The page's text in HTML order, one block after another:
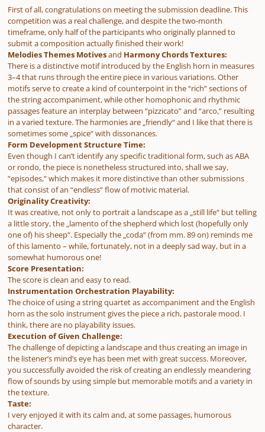
First of all, congratulations on meeting the submission deadline. This
competition was a real challenge, and despite the two-month
timeframe, only half of the participants who originally planned to
submit a composition actually finished their work!
Melodies Themes Motivesand Harmony Chords Textures:
There is a distinctive motif introduced by the English horn in measures
3–4 that runs through the entire piece in various variations. Other
motifs serve to create a kind of counterpoint in the “rich” sections of
the string accompaniment, while other homophonic and rhythmic
passages feature an interplay between “pizzicato” and “arco,” resulting
in a varied texture. The harmonies are „friendly“ and I like that there is
sometimes some „spice“ with dissonances.
Form Development Structure Time:
Even though I can’t identify any specific traditional form, such as ABA
or rondo, the piece is nonetheless structured into, shall we say,
“episodes,” which makes it more distinctive than other submissions
that consist of an “endless” flow of motivic material.
Originality Creativity:
It was creative, not only to portrait a landscape as a „still life“ but telling
a little story, the „lamento of the shepherd which lost (hopefully only
one of) his sheep“. Especially the „coda“ (from mm. 89 on) reminds me
of this lamento – while, fortunately, not in a deeply sad way, but in a
somewhat humorous one!
Score Presentation:
The score is clean and easy to read.
Instrumentation Orchestration Playability:
The choice of using a string quartet as accompaniment and the English
horn as the solo instrument gives the piece a rich, pastorale mood. I
think, there are no playability issues.
Execution of Given Challenge:
The challenge of depicting a landscape and thus creating an image in
the listener’s mind’s eye has been met with great success. Moreover,
you successfully avoided the risk of creating an endlessly meandering
flow of sounds by using simple but memorable motifs and a variety in
the texture.
Taste:
I very enjoyed it with its calm and, at some passages, humorous
character.